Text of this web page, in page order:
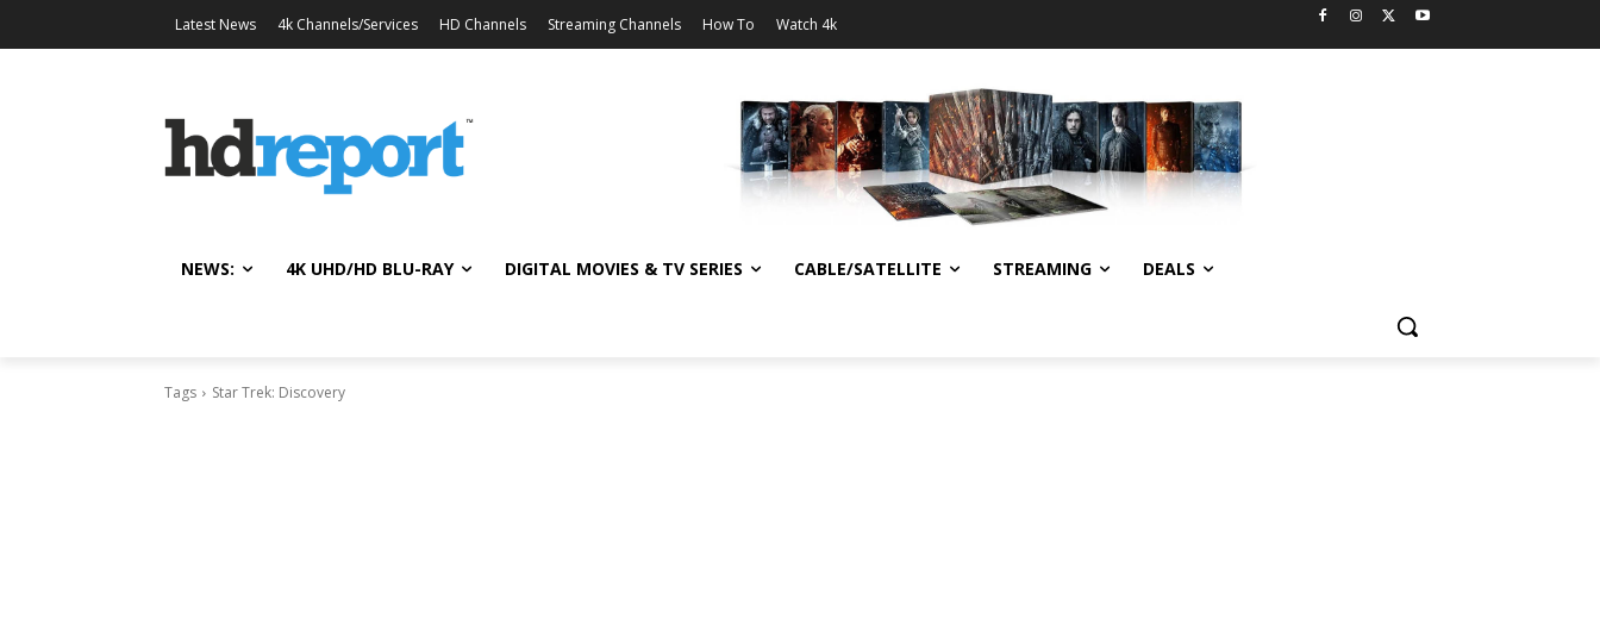
Latest News 4k Channels/Services HD Channels Streaming Channels How To Watch 4k
NEWS: 4K UHD/HD BLU-RAY DIGITAL MOVIES & TV SERIES CABLE/SATELLITE STREAMING DEALS
Tags Star Trek: Discovery